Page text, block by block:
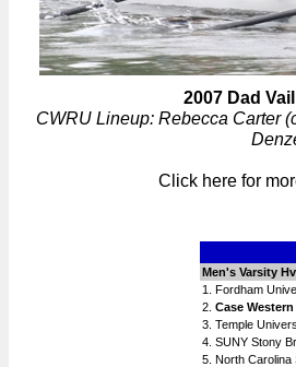
2007 Dad
CWRU Lineup: Rebecca Carter
Click here for
Men's Varsity
1. Fordham
2. Case
3. Temple
4. SUNY Stony
5. North Carolina